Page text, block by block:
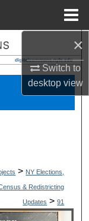
×
Switch to
desktopview
> NY Elections,
& Redistricting
Updates > 91